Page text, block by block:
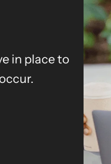
in place to